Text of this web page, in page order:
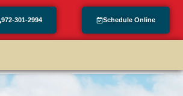
972-301-2994 Schedule Online